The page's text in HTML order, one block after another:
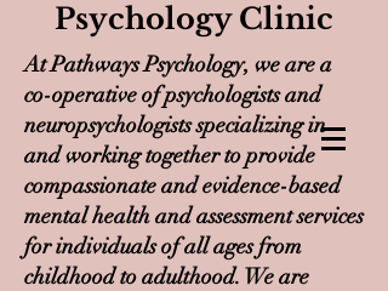
Psychology Clinic
At Pathways Psychology, we are a
co-operative of psychologists and
neuropsychologists specializing in
and working together to provide
compassionate and evidence-based
mental health and assessment services
for individuals of all ages from
childhood to adulthood. We are